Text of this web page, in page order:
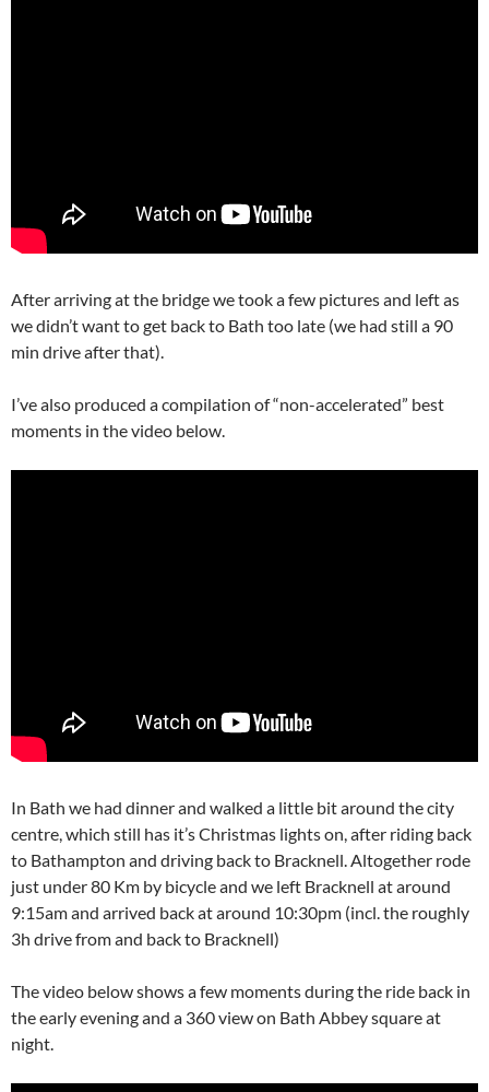
After arriving at the bridge we took a few pictures and left as
we didn’t want to get back to Bath too late (we had still a 90
min drive after that).
I’ve also produced a compilation of “non-accelerated” best
moments in the video below.
In Bath we had dinner and walked a little bit around the city
centre, which still has it’s Christmas lights on, after riding back
to Bathampton and driving back to Bracknell. Altogether rode
just under 80 Km by bicycle and we left Bracknell at around
9:15am and arrived back at around 10:30pm (incl. the roughly
3h drive from and back to Bracknell)
The video below shows a few moments during the ride back in
the early evening and a 360 view on Bath Abbey square at
night.